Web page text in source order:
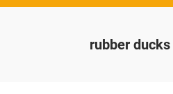
rubber